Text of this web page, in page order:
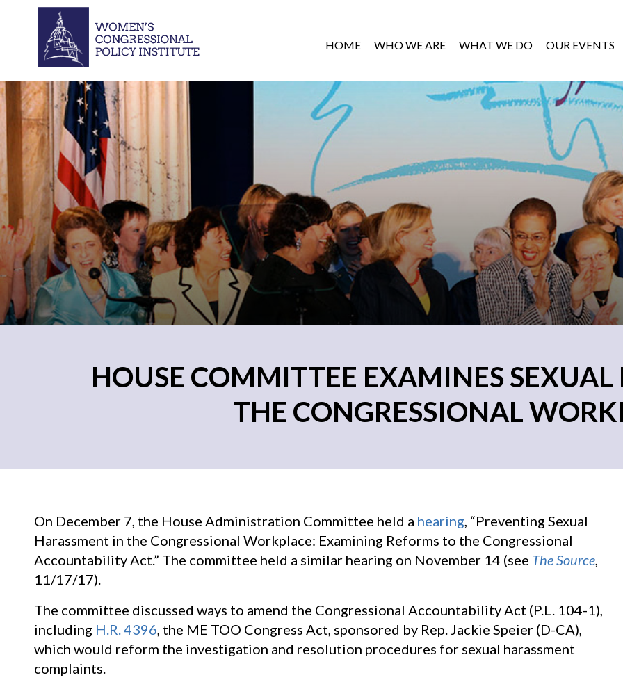
HOME WHO WE ARE WHAT WE DO OUR EVENTS
HOUSE COMMITTEE EXAMINES
THE CONGRESSIONAL
On December 7, the House Administration Committee held a hearing, “Preventing Sexual
Harassment in the Congressional Workplace: Examining Reforms to the Congressional
Accountability Act.” The committee held a similar hearing on November 14 (see The Source,
11/17/17).
The committee discussed ways to amend the Congressional Accountability Act (P.L. 104-1),
including H.R. 4396, the ME TOO Congress Act, sponsored by Rep. Jackie Speier (D-CA),
which would reform the investigation and resolution procedures for sexual harassment
complaints.